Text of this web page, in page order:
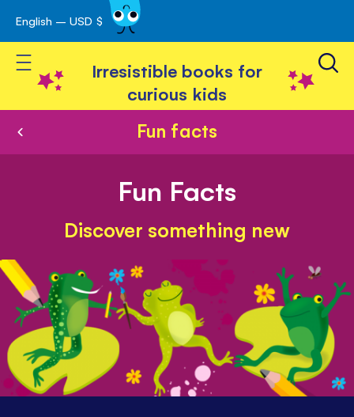
Skip
to
Content
English – USD $
Toggle Nav
Irresistible books for
curious kids
Fun facts
Fun Facts
Discover something new